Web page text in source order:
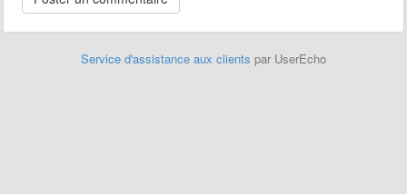
Service d'assistance aux clients par UserEcho